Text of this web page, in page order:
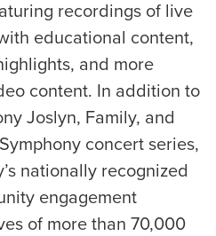
recordings of live
educational content,
and more
content. In addition to
Joslyn, Family, and
concert series,
nationally recognized
engagement
of more than 70,000